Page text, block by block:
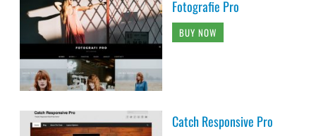
Fotografie Pro
BUY NOW
Catch Responsive Pro